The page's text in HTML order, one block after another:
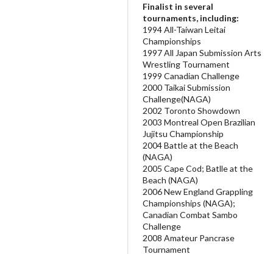
Finalist in several
tournaments, including:
1994 All-Taiwan Leitai
Championships
1997 All Japan Submission Arts
Wrestling Tournament
1999 Canadian Challenge
2000 Taikai Submission
Challenge(NAGA)
2002 Toronto Showdown
2003 Montreal Open Brazilian
Jujitsu Championship
2004 Battle at the Beach
(NAGA)
2005 Cape Cod; Batlle at the
Beach (NAGA)
2006 New England Grappling
Championships (NAGA);
Canadian Combat Sambo
Challenge
2008 Amateur Pancrase
Tournament